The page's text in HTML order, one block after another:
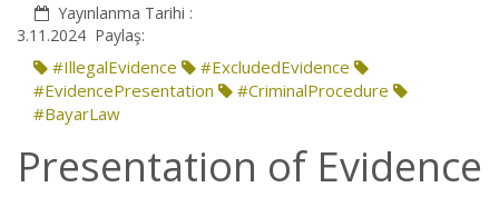
Yayınlanma Tarihi :
3.11.2024 Paylaş:
#IllegalEvidence
#ExcludedEvidence
#EvidencePresentation
#CriminalProcedure
#BayarLaw
Presentation of Evidence